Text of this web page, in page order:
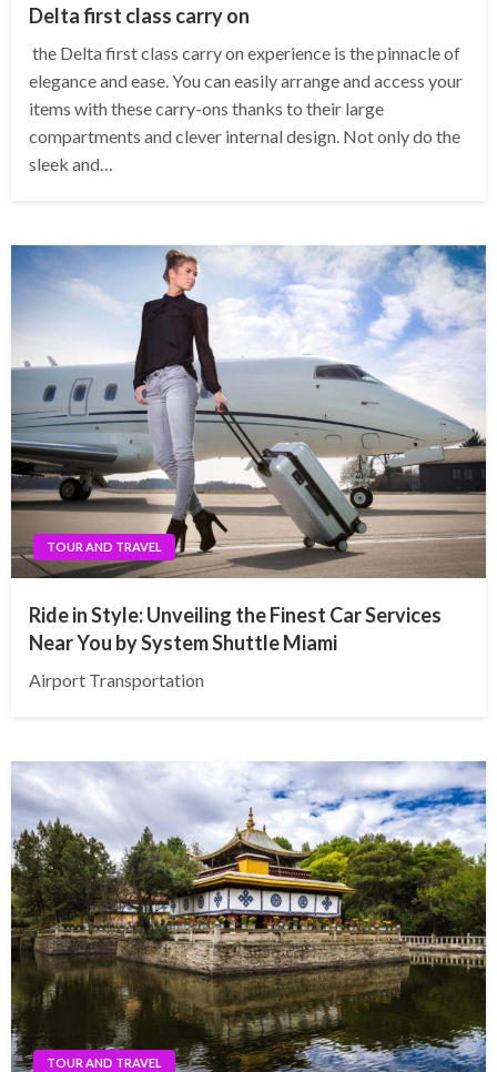
Delta first class carry on
the Delta first class carry on experience is the pinnacle of
elegance and ease. You can easily arrange and access your
items with these carry-ons thanks to their large
compartments and clever internal design. Not only do the
sleek and…
TOUR AND TRAVEL
Ride in Style: Unveiling the Finest Car Services
Near You by System Shuttle Miami
Airport Transportation
TOUR AND TRAVEL